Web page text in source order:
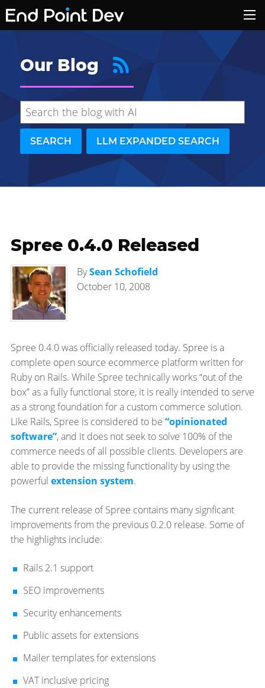
Our Blog
SEARCH LLM EXPANDED SEARCH
Hide search results
Spree 0.4.0 Released
BySean Schofield
October 10, 2008
Spree 0.4.0 was officially released today. Spree is a
complete open source ecommerce platform written for
Ruby on Rails. While Spree technically works “out of the
box” as a fully functional store, it is really intended to serve
as a strong foundation for a custom commerce solution.
Like Rails, Spree is considered to be “opinionated
software”, and it does not seek to solve 100% of the
commerce needs of all possible clients. Developers are
able to provide the missing functionality by using the
powerful extension system.
The current release of Spree contains many signficant
improvements from the previous 0.2.0 release. Some of
the highlights include:
Rails 2.1 support
SEO improvements
Security enhancements
Public assets for extensions
Mailer templates for extensions
VAT inclusive pricing